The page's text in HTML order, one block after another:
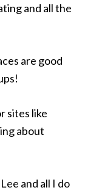
and all the
are good
sites like
about
and all I do